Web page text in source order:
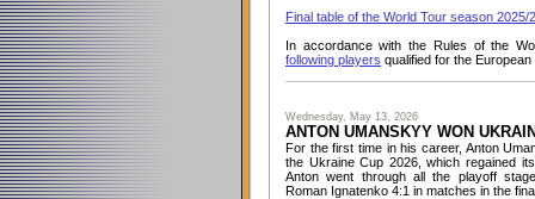
Final table of the World Tour season 2025/
In accordance with the Rules of the
following players qualified for the
Wednesday, May 13, 2026
ANTON UMANSKYY WON
For the first time in his career, Anton
the Ukraine Cup 2026, which regained
Anton went through all the playoff
Roman Ignatenko 4:1 in matches in the